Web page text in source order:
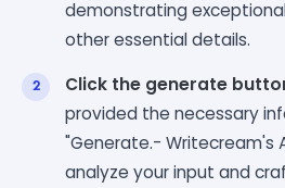
demonstrating
other essential details.
Click the generate
provided the necessary
"Generate.- Writecream's
analyze your input and